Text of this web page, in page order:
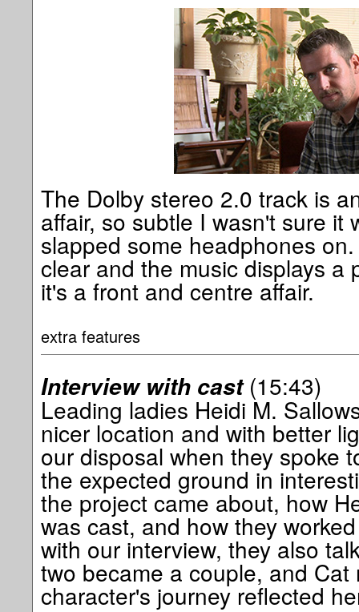
The Dolby stereo 2.0 track is
affair, so subtle I wasn't sure it
slapped some headphones
clear and the music displays a
it's a front and centre affair.
extra features
Interview with cast(15:43)
Leading ladies Heidi M.
nicer location and with better
our disposal when they spoke
the expected ground in
the project came about, how
was cast, and how they
with our interview, they also
two became a couple, and
character's journey reflected